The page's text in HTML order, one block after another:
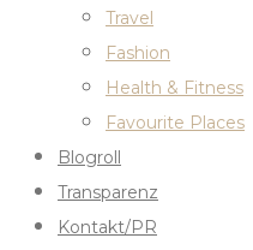
Travel
Fashion
Health & Fitness
Favourite Places
Blogroll
Transparenz
Kontakt/PR